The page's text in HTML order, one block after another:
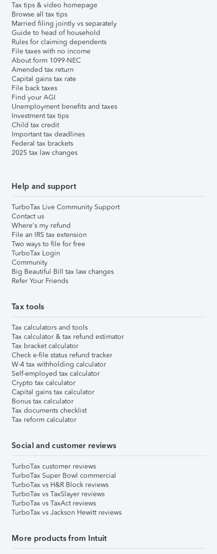
Tax tips & video homepage
Browse all tax tips
Married filing jointly vs separately
Guide to head of household
Rules for claiming dependents
File taxes with no income
About form 1099-NEC
Amended tax return
Capital gains tax rate
File back taxes
Find your AGI
Unemployment benefits and taxes
Investment tax tips
Child tax credit
Important tax deadlines
Federal tax brackets
2025 tax law changes
Help and support
TurboTax Live Community Support
Contact us
Where's my refund
File an IRS tax extension
Two ways to file for free
TurboTax Login
Community
Big Beautiful Bill tax law changes
Refer Your Friends
Tax tools
Tax calculators and tools
Tax calculator & tax refund estimator
Tax bracket calculator
Check e-file status refund tracker
W-4 tax withholding calculator
Self-employed tax calculator
Crypto tax calculator
Capital gains tax calculator
Bonus tax calculator
Tax documents checklist
Tax reform calculator
Social and customer reviews
TurboTax customer reviews
TurboTax Super Bowl commercial
TurboTax vs H&R Block reviews
TurboTax vs TaxSlayer reviews
TurboTax vs TaxAct reviews
TurboTax vs Jackson Hewitt reviews
More products from Intuit